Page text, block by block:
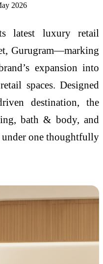
2026
latest luxury retail
Gurugram—marking
expansion into
spaces. Designed
destination, the
bath & body, and
under one thoughtfully